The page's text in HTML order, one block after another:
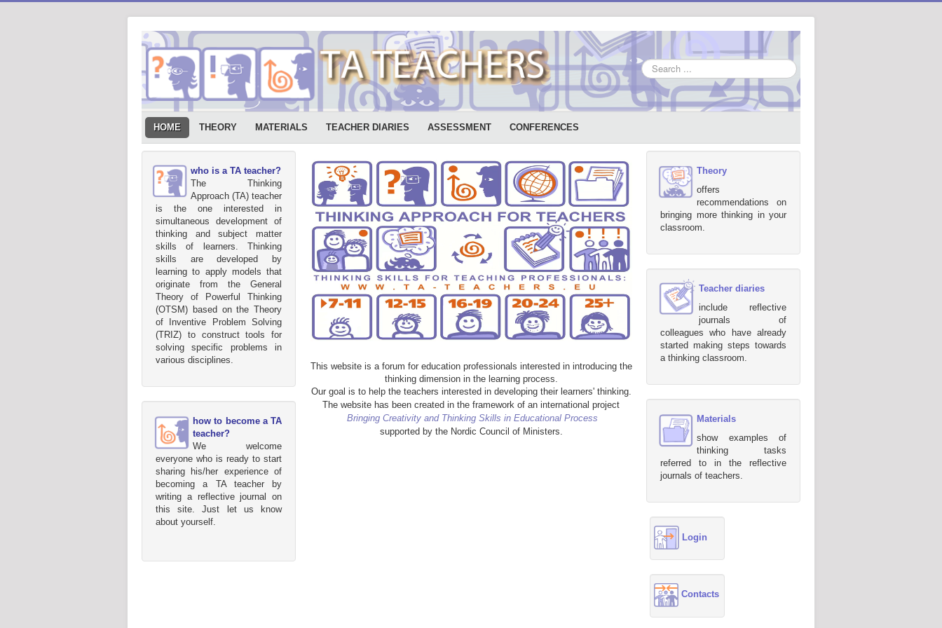
Search
...
HOME THEORY MATERIALS TEACHER DIARIES ASSESSMENT CONFERENCES
who is a TA teacher?
The Thinking
Approach (TA) teacher
is the one interested in
simultaneous development of
thinking and subject matter
skills of learners. Thinking
skills are developed by
learning to apply models that
originate from the General
Theory of Powerful Thinking
(OTSM) based on the Theory
of Inventive Problem Solving
(TRIZ) to construct tools for
solving specific problems in
various disciplines.
how to become a TA
teacher?
We welcome
everyone who is ready to start
sharing his/her experience of
becoming a TA teacher by
writing a reflective journal on
this site. Just let us know
about yourself.
This website is a forum for education professionals interested in introducing the
thinking dimension in the learning process.
Our goal is to help the teachers interested in developing their learners' thinking.
The website has been created in the framework of an international project
Bringing Creativity and Thinking Skills in Educational Process
supported by the Nordic Council of Ministers.
Theory
offers
recommendations on
bringing more thinking in your
classroom.
Teacher diaries
include reflective
journals of
colleagues who have already
started making steps towards
a thinking classroom.
Materials
show examples of
thinking tasks
referred to in the reflective
journals of teachers.
Login
Contacts